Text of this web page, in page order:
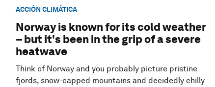
ACCIÓN CLIMÁTICA
Norway is known for its cold weather
– but it's been in the grip of a severe
heatwave
Think of Norway and you probably picture pristine
fjords, snow-capped mountains and decidedly chilly